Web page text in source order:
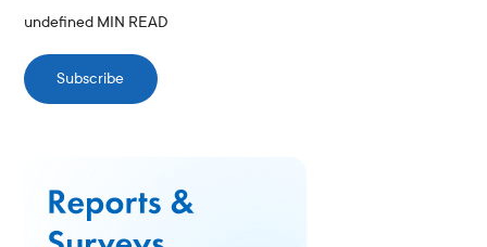
undefined MIN READ
Subscribe